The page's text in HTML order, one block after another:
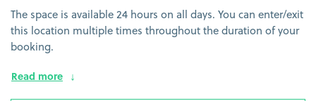
The space is available 24 hours on all days. You can enter/exit
this location multiple times throughout the duration of your
booking.
Read more